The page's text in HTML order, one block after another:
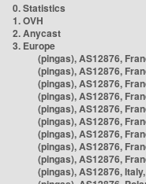
0. Statistics
1. OVH
2. Anycast
3. Europe
(pingas), AS12876,
(pingas), AS12876,
(pingas), AS12876,
(pingas), AS12876,
(pingas), AS12876,
(pingas), AS12876,
(pingas), AS12876,
(pingas), AS12876,
(pingas), AS12876,
(pingas), AS12876,